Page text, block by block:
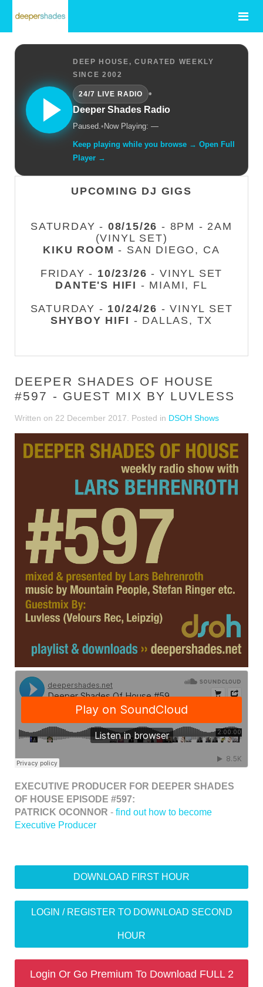
DEEP HOUSE, CURATED WEEKLY
SINCE 2002
24/7 LIVE RADIO
•
Deeper Shades Radio
Paused.• Now Playing: —
Keep playing while you browse → Open Full
Player →
UPCOMING DJ GIGS
SATURDAY - 08/15/26 - 8PM - 2AM
(VINYL SET)
KIKU ROOM - SAN DIEGO, CA
FRIDAY - 10/23/26 - VINYL SET
DANTE'S HIFI - MIAMI, FL
SATURDAY - 10/24/26 - VINYL SET
SHYBOY HIFI - DALLAS, TX
DEEPER SHADES OF HOUSE
#597 - GUEST MIX BY LUVLESS
Written on 22 December 2017 . Posted in DSOH Shows
EXECUTIVE PRODUCER FOR DEEPER SHADES
OF HOUSE EPISODE #597:
PATRICK OCONNOR - find out how to become
Executive Producer
DOWNLOAD FIRST HOUR
LOGIN / REGISTER TO DOWNLOAD SECOND
HOUR
Login Or Go Premium To Download FULL 2